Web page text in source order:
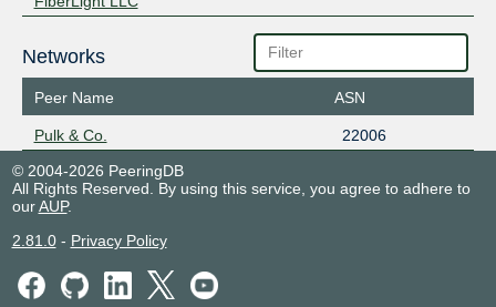
Networks
Peer Name ASN
Pulk & Co.
22006
© 2004-2026 PeeringDB
All Rights Reserved. By using this service, you agree to adhere to
ourAUP.
2.81.0- Privacy Policy